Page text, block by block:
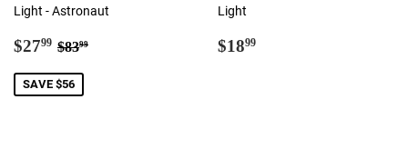
Light - Astronaut
Sale
$2799 $27.99
Regular price
$8399
SAVE $56
Light
Regular
$1899